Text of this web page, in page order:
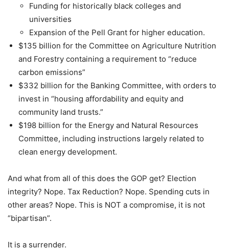
Funding for historically black colleges and
universities
Expansion of the Pell Grant for higher education.
$135 billion for the Committee on Agriculture Nutrition
and Forestry containing a requirement to “reduce
carbon emissions”
$332 billion for the Banking Committee, with orders to
invest in “housing affordability and equity and
community land trusts.”
$198 billion for the Energy and Natural Resources
Committee, including instructions largely related to
clean energy development.
And what from all of this does the GOP get? Election
integrity? Nope. Tax Reduction? Nope. Spending cuts in
other areas? Nope. This is NOT a compromise, it is not
“bipartisan”.
It is a surrender.